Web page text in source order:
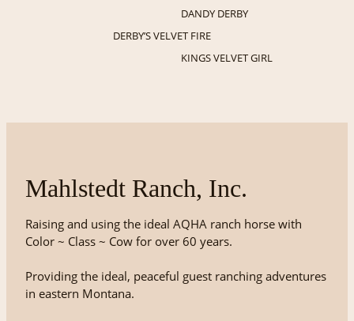
DANDY DERBY
DERBY’S VELVET FIRE
KINGS VELVET GIRL
Mahlstedt Ranch, Inc.
Raising and using the ideal AQHA ranch horse with
Color ~ Class ~ Cow for over 60 years.
Providing the ideal, peaceful guest ranching adventures
in eastern Montana.